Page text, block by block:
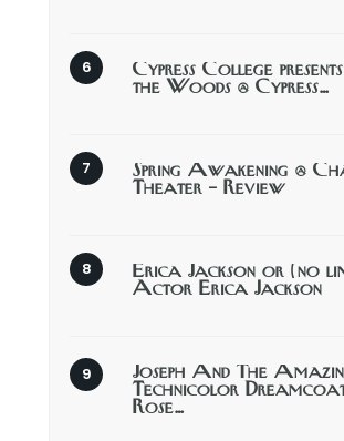
Cypress College
the Woods @ Cypress…
Spring Awakening @
Theater – Review
Erica Jackson or (no
Actor Erica Jackson
Joseph And The
Technicolor
Rose…